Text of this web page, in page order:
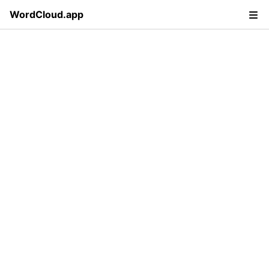
WordCloud.app